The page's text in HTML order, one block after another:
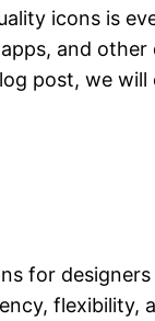
icons is
and
post, we
for
flexibility,